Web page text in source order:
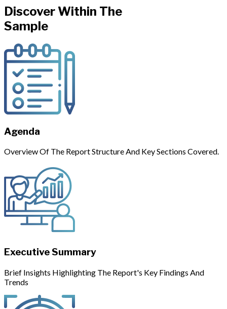
Discover Within The
Sample
Agenda
Overview Of The Report Structure And Key Sections Covered.
Executive Summary
Brief Insights Highlighting The Report's Key Findings And
Trends